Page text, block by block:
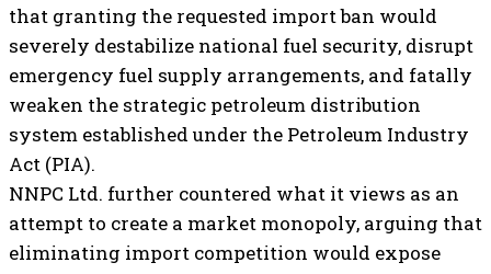
that granting the requested import ban would
severely destabilize national fuel security, disrupt
emergency fuel supply arrangements, and fatally
weaken the strategic petroleum distribution
system established under the Petroleum Industry
Act (PIA).
NNPC Ltd. further countered what it views as an
attempt to create a market monopoly, arguing that
eliminating import competition would expose